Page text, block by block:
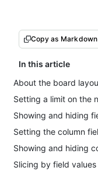
Copy as Markdown
In this article
About the board
Setting a limit on the
Showing and hiding
Setting the column
Showing and hiding
Slicing by field values